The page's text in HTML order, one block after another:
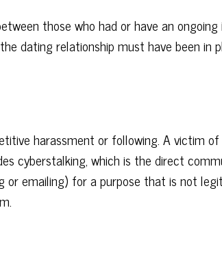
those who had or have an
dating relationship must have been in
harassment or following. A victim
cyberstalking, which is the direct
or emailing) for a purpose that is not